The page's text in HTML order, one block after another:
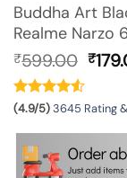
Buddha Art
Realme Narzo
₹599.00 ₹
(4.9/5)3645 Rating